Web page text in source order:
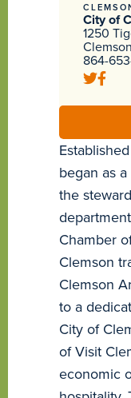
City of
1250
864-
began as
the
Chamber
Clemson
Clemson
to a
City of
of Visit
economic